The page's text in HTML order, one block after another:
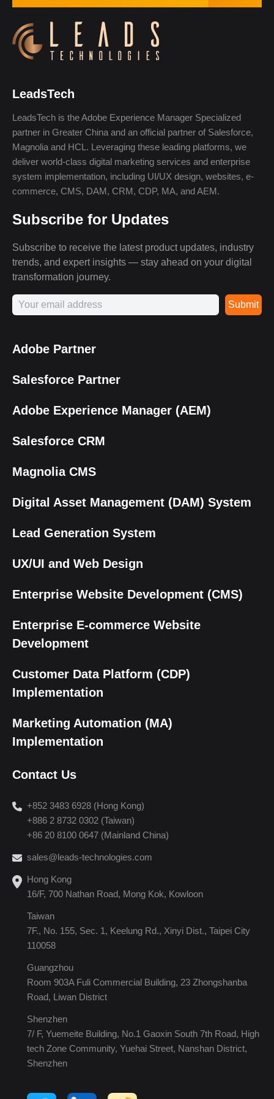
LeadsTech
LeadsTech is the Adobe Experience Manager Specialized
partner in Greater China and an official partner of Salesforce,
Magnolia and HCL. Leveraging these leading platforms, we
deliver world-class digital marketing services and enterprise
system implementation, including UI/UX design, websites, e-
commerce, CMS, DAM, CRM, CDP, MA, and AEM.
Subscribe for Updates
Subscribe to receive the latest product updates, industry
trends, and expert insights — stay ahead on your digital
transformation journey.
Submit
Adobe Partner
Salesforce Partner
Adobe Experience Manager (AEM)
Salesforce CRM
Magnolia CMS
Digital Asset Management (DAM) System
Lead Generation System
UX/UI and Web Design
Enterprise Website Development (CMS)
Enterprise E-commerce Website
Development
Customer Data Platform (CDP)
Implementation
Marketing Automation (MA)
Implementation
Contact Us
+852 3483 6928 (Hong Kong)
+886 2 8732 0302 (Taiwan)
+86 20 8100 0647 (Mainland China)
sales@leads-technologies.com
Hong Kong
16/F, 700 Nathan Road, Mong Kok, Kowloon
Taiwan
7F., No. 155, Sec. 1, Keelung Rd., Xinyi Dist., Taipei City
110058
Guangzhou
Room 903A Fuli Commercial Building, 23 Zhongshanba
Road, Liwan District
Shenzhen
7/ F, Yuemeite Building, No.1 Gaoxin South 7th Road, High
tech Zone Community, Yuehai Street, Nanshan District,
Shenzhen